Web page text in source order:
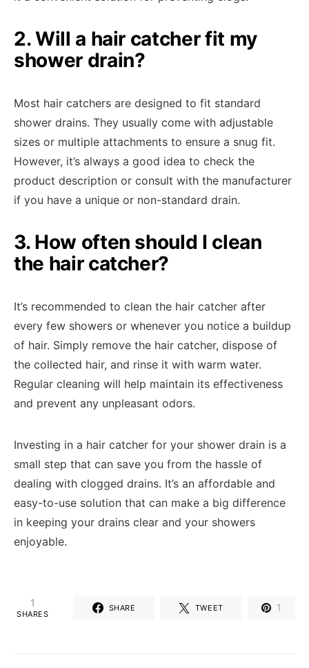
2. Will a hair catcher fit my
shower drain?
Most hair catchers are designed to fit standard
shower drains. They usually come with adjustable
sizes or multiple attachments to ensure a snug fit.
However, it’s always a good idea to check the
product description or consult with the manufacturer
if you have a unique or non-standard drain.
3. How often should I clean
the hair catcher?
It’s recommended to clean the hair catcher after
every few showers or whenever you notice a buildup
of hair. Simply remove the hair catcher, dispose of
the collected hair, and rinse it with warm water.
Regular cleaning will help maintain its effectiveness
and prevent any unpleasant odors.
Investing in a hair catcher for your shower drain is a
small step that can save you from the hassle of
dealing with clogged drains. It’s an affordable and
easy-to-use solution that can make a big difference
in keeping your drains clear and your showers
enjoyable.
1
SHARES
SHARE TWEET 1